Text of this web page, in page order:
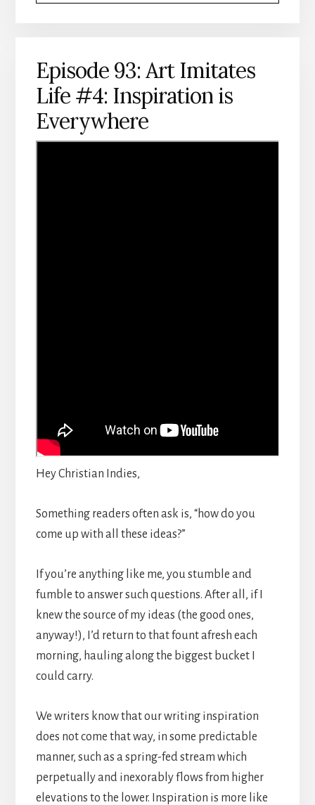
Episode 93: Art Imitates
Life #4: Inspiration is
Everywhere
Hey Christian Indies,
Something readers often ask is, “how do you
come up with all these ideas?”
If you’re anything like me, you stumble and
fumble to answer such questions. After all, if I
knew the source of my ideas (the good ones,
anyway!), I’d return to that fount afresh each
morning, hauling along the biggest bucket I
could carry.
We writers know that our writing inspiration
does not come that way, in some predictable
manner, such as a spring-fed stream which
perpetually and inexorably flows from higher
elevations to the lower. Inspiration is more like